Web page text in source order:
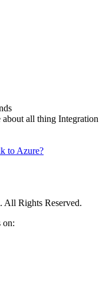
all thing Integration
All Rights Reserved.
on: